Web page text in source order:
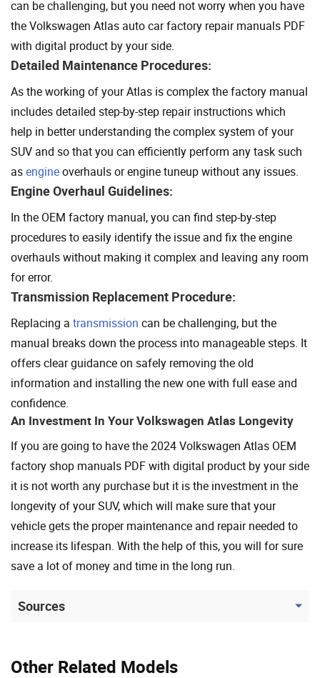
Other Related Models
can be challenging, but you need not worry when you have
the Volkswagen Atlas auto car factory repair manuals PDF
with digital product by your side.
Detailed Maintenance Procedures:
As the working of your Atlas is complex the factory manual
includes detailed step-by-step repair instructions which
help in better understanding the complex system of your
SUV and so that you can efficiently perform any task such
asengineoverhauls or engine tuneup without any issues.
Engine Overhaul Guidelines:
In the OEM factory manual, you can find step-by-step
procedures to easily identify the issue and fix the engine
overhauls without making it complex and leaving any room
for error.
Transmission Replacement Procedure:
Replacing a transmission can be challenging, but the
manual breaks down the process into manageable steps. It
offers clear guidance on safely removing the old
information and installing the new one with full ease and
confidence.
An Investment In Your Volkswagen Atlas Longevity
If you are going to have the 2024 Volkswagen Atlas OEM
factory shop manuals PDF with digital product by your side
it is not worth any purchase but it is the investment in the
longevity of your SUV, which will make sure that your
vehicle gets the proper maintenance and repair needed to
increase its lifespan. With the help of this, you will for sure
save a lot of money and time in the long run.
Sources